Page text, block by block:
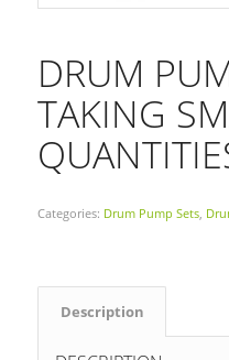
DRUM
TAKING
Categories: Drum Pump Sets,
Description